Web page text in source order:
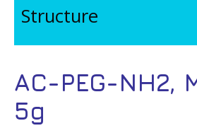
Structure
AC-PEG-NH2,
5g